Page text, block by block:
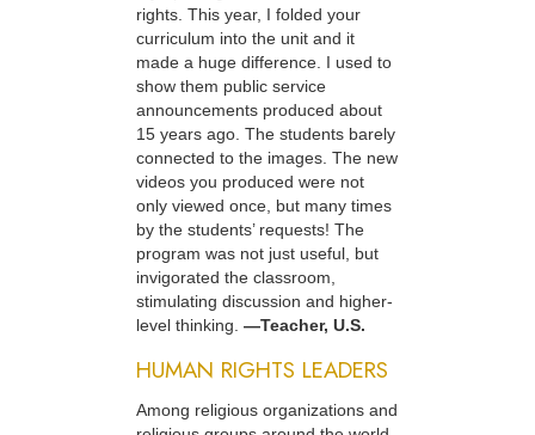
rights. This year, I folded your
curriculum into the unit and it
made a huge difference. I used to
show them public service
announcements produced about
15 years ago. The students barely
connected to the images. The new
videos you produced were not
only viewed once, but many times
by the students’ requests! The
program was not just useful, but
invigorated the classroom,
stimulating discussion and higher-
level thinking. —Teacher, U.S.
HUMAN RIGHTS LEADERS
Among religious organizations and